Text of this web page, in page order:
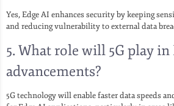
Yes, Edge AI enhances security by keeping
and reducing vulnerability to external data
5. What role will 5G play in
advancements?
5G technology will enable faster data speeds